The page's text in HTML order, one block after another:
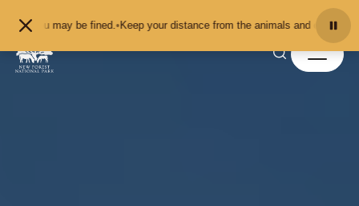
be fined.•Keep your distance from the animals and don't feed or pet